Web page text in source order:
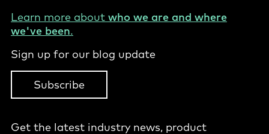
Learn more about who we are and where
we've been.
Sign up for our blog update
Subscribe
Get the latest industry news, product